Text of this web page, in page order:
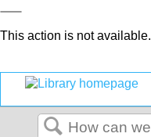
This action is not available.